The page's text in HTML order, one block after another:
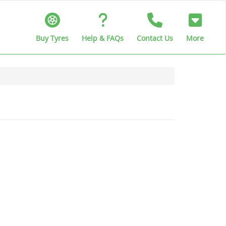
Buy Tyres Help & FAQs Contact Us More